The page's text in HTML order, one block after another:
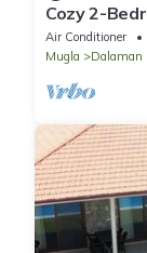
Cozy 2-
Forest With
Air Conditioner
Mugla
Dalaman